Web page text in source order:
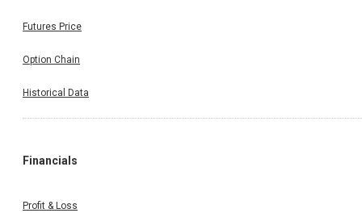
Futures Price
Option Chain
Historical Data
Financials
Profit & Loss